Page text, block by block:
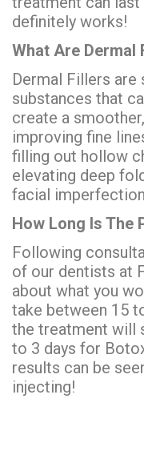
definitely works!
What Are Dermal
Dermal Fillers
substances that
create a
improving fine
filling out hollow
elevating deep
facial
How Long Is The
Following
of our dentists at
about what you
take between 15
the treatment will
to 3 days for
results can be
injecting!